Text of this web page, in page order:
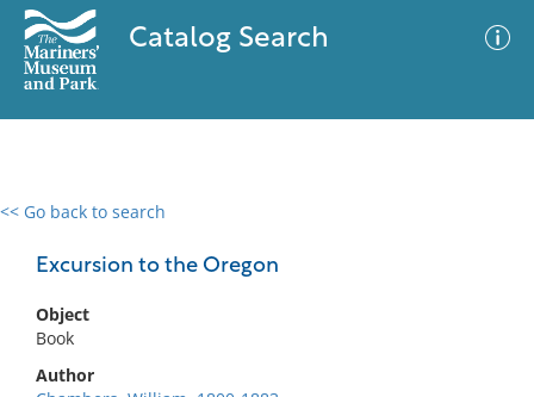
Catalog Search
<< Go back to search
Excursion to the Oregon
Object
Book
Author
0 results